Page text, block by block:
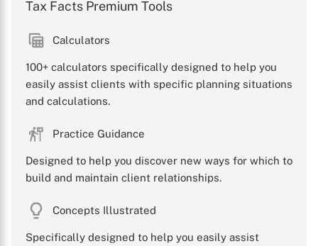
Tax Facts Premium Tools
Calculators
100+ calculators specifically designed to help you
easily assist clients with specific planning situations
and calculations.
Practice Guidance
Designed to help you discover new ways for which to
build and maintain client relationships.
Concepts Illustrated
Specifically designed to help you easily assist